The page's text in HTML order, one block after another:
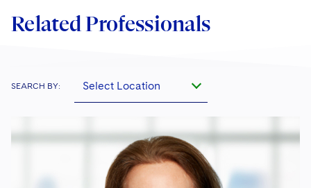
Related Professionals
SEARCH BY: Select Location